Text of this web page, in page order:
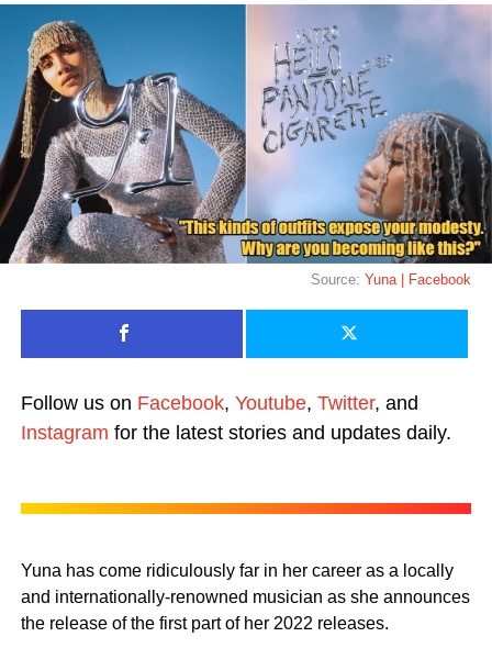
Source:Yuna | Facebook
Follow us on Facebook, Youtube, Twitter, and
Instagram for the latest stories and updates daily.
Yuna has come ridiculously far in her career as a locally
and internationally-renowned musician as she announces
the release of the first part of her 2022 releases.